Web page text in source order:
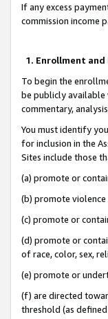
If any excess
commission income
1. Enrollment
To begin the
be publicly available
commentary,
You must identify
for inclusion in the
Sites include those
(a) promote or
(b) promote
(c) promote or
(d) promote or
of race, color, sex,
(e) promote or
(f) are directed
threshold (as